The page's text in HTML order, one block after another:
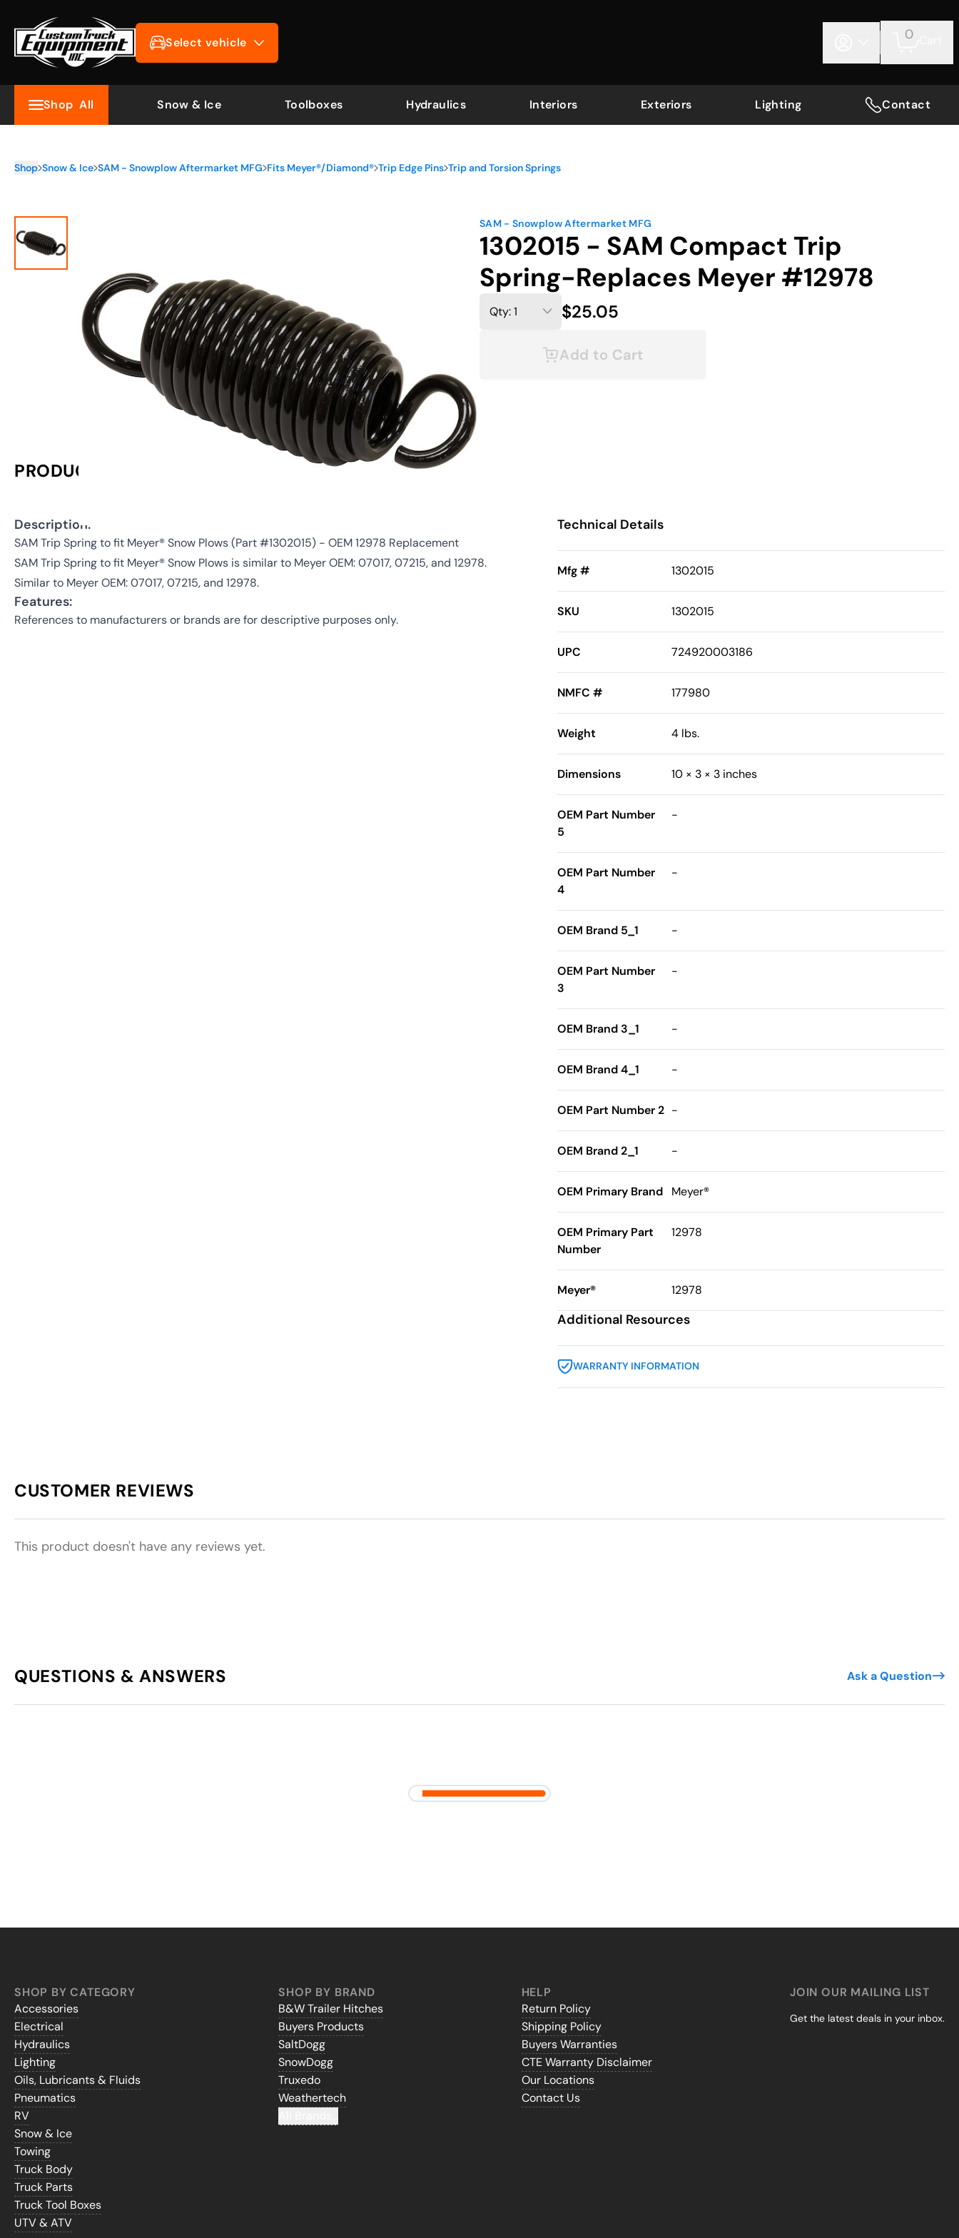
Select vehicle 0
Shop All Snow & Ice Toolboxes Hydraulics Interiors Exteriors Lighting Contact
Shop Snow & Ice SAM - Snowplow Aftermarket MFG Fits Meyer®/Diamond® Trip Edge Pins Trip and Torsion Springs
SAM - Snowplow Aftermarket MFG
1302015 - SAM Compact Trip
Spring-Replaces Meyer #12978
$25.05
Add to Cart
PRODUCT INFORMATION
Description:
SAM Trip Spring to fit Meyer® Snow Plows (Part #1302015) - OEM 12978 Replacement
SAM Trip Spring to fit Meyer® Snow Plows is similar to Meyer OEM: 07017, 07215, and 12978.
Similar to Meyer OEM: 07017, 07215, and 12978.
Features:
References to manufacturers or brands are for descriptive purposes only.
Technical Details
Mfg # 1302015
SKU 1302015
UPC 724920003186
NMFC # 177980
Weight 4 lbs.
Dimensions 10 × 3 × 3 inches
OEM Part Number
5
-
OEM Part Number
4
-
OEM Brand 5_1 -
OEM Part Number
3
-
OEM Brand 3_1 -
OEM Brand 4_1 -
OEM Part Number 2 -
OEM Brand 2_1 -
OEM Primary Brand Meyer®
OEM Primary Part
Number
12978
Meyer® 12978
Additional Resources
WARRANTY INFORMATION
CUSTOMER REVIEWS
This product doesn't have any reviews yet.
QUESTIONS & ANSWERS Ask a Question
SHOP BY CATEGORY
Accessories
Electrical
Hydraulics
Lighting
Oils, Lubricants & Fluids
Pneumatics
RV
Snow & Ice
Towing
Truck Body
Truck Parts
Truck Tool Boxes
UTV & ATV
SHOP BY BRAND
B&W Trailer Hitches
Buyers Products
SaltDogg
SnowDogg
Truxedo
Weathertech
HELP
Return Policy
Shipping Policy
Buyers Warranties
CTE Warranty Disclaimer
Our Locations
Contact Us
JOIN OUR MAILING LIST
Get the latest deals in your inbox.